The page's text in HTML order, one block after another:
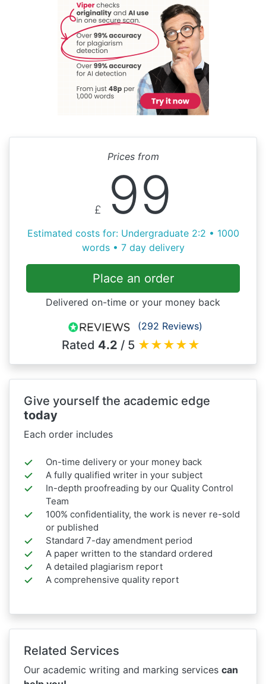
Prices from
£ 99
Estimated costs for: Undergraduate 2:2 • 1000
words • 7 day delivery
Place an order
Delivered on-time or your money back
(292 Reviews)
Rated 4.2 / 5 ★★★★★
Give yourself the academic edge
today
Each order includes
On-time delivery or your money back
A fully qualified writer in your subject
In-depth proofreading by our Quality Control
Team
100% confidentiality, the work is never re-sold
or published
Standard 7-day amendment period
A paper written to the standard ordered
A detailed plagiarism report
A comprehensive quality report
Related Services
Our academic writing and marking services can